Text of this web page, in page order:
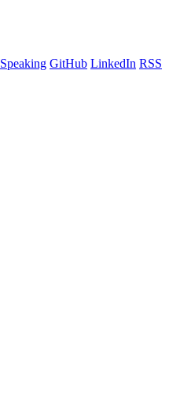
Speaking GitHub LinkedIn RSS